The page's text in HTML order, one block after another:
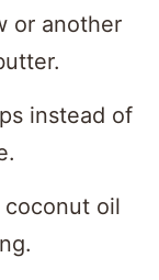
or another
instead of
oil